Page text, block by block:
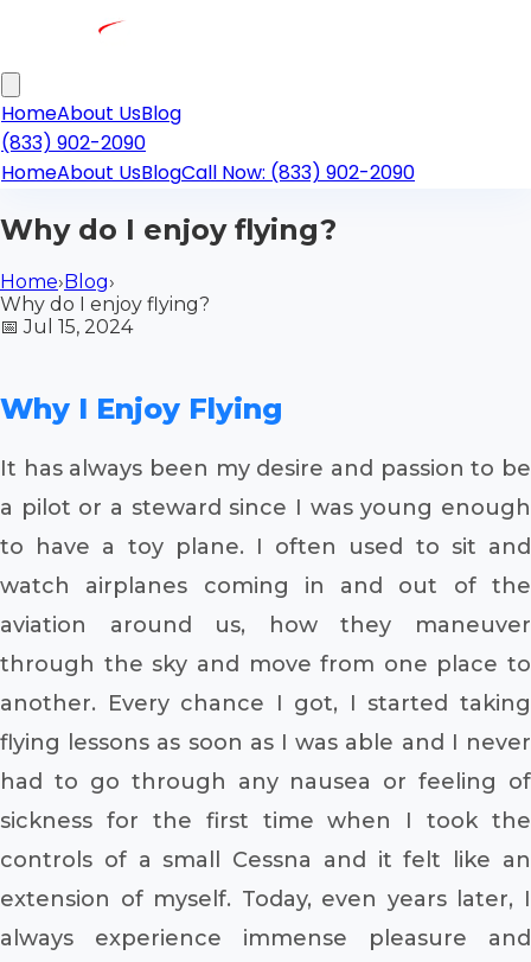
HomeAbout UsBlog
(833) 902-2090
HomeAbout UsBlogCall Now: (833) 902-2090
Why do I enjoy flying?
Home›Blog›
Why do I enjoy flying?
📅Jul 15, 2024
Why I Enjoy Flying
It has always been my desire and passion to be
a pilot or a steward since I was young enough
to have a toy plane. I often used to sit and
watch airplanes coming in and out of the
aviation around us, how they maneuver
through the sky and move from one place to
another. Every chance I got, I started taking
flying lessons as soon as I was able and I never
had to go through any nausea or feeling of
sickness for the first time when I took the
controls of a small Cessna and it felt like an
extension of myself. Today, even years later, I
always experience immense pleasure and